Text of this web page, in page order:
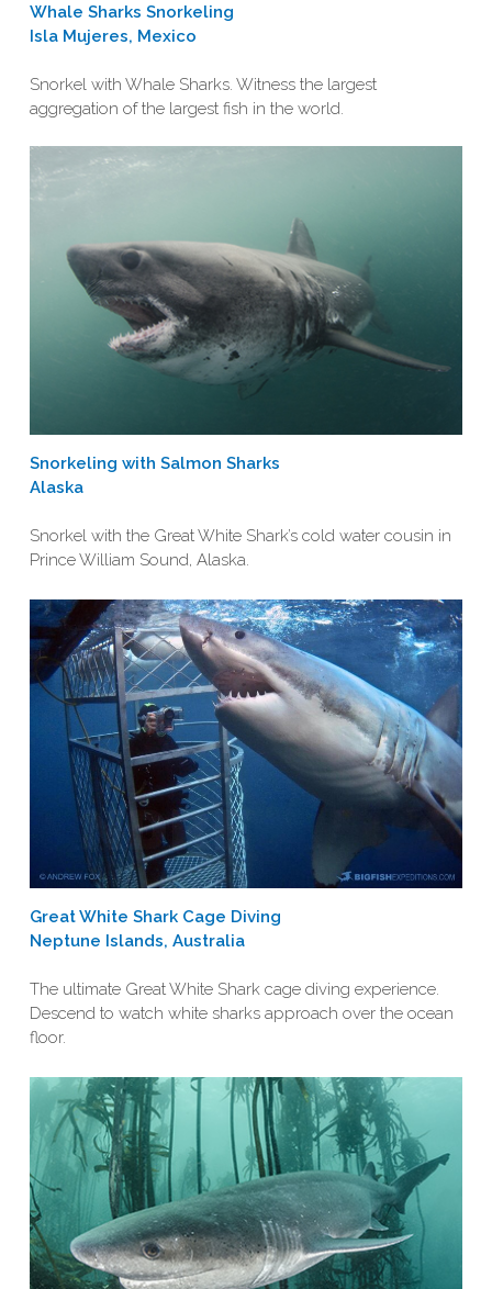
Whale Sharks Snorkeling
Isla Mujeres, Mexico
Snorkel with Whale Sharks. Witness the largest
aggregation of the largest fish in the world.
Snorkeling with Salmon Sharks
Alaska
Snorkel with the Great White Shark’s cold water cousin in
Prince William Sound, Alaska.
Great White Shark Cage Diving
Neptune Islands, Australia
The ultimate Great White Shark cage diving experience.
Descend to watch white sharks approach over the ocean
floor.